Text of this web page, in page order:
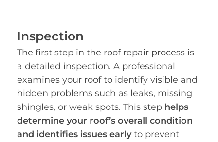
Inspection
The first step in the roof repair process is
a detailed inspection. A professional
examines your roof to identify visible and
hidden problems such as leaks, missing
shingles, or weak spots. This step helps
determine your roof’s overall condition
and identifies issues earlyto prevent